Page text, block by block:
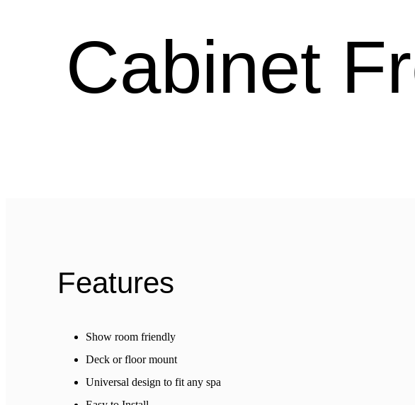
Cabinet
Features
Show room friendly
Deck or floor mount
Universal design to fit any spa